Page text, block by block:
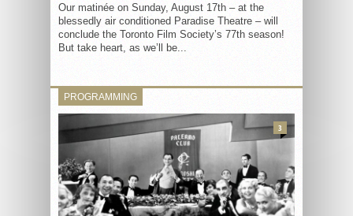
Our matinée on Sunday, August 17th – at the
blessedly air conditioned Paradise Theatre – will
conclude the Toronto Film Society’s 77th season!
But take heart, as we’ll be...
PROGRAMMING
3